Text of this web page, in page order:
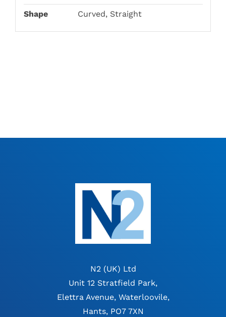
Shape Curved, Straight
N2 (UK) Ltd
Unit 12 Stratfield Park,
Elettra Avenue, Waterloovile,
Hants, PO7 7XN